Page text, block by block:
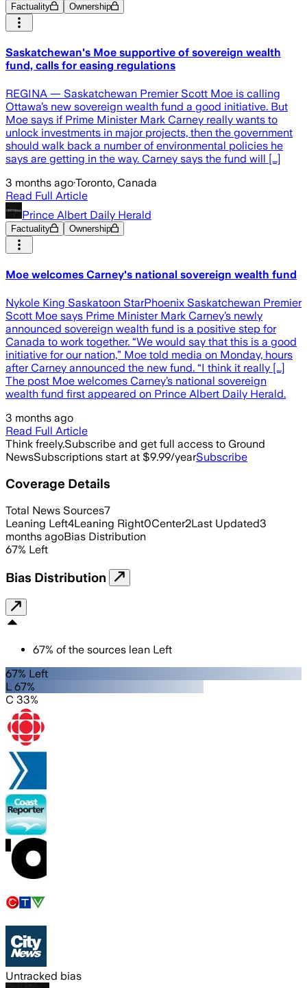
Factuality Ownership
Saskatchewan's Moe supportive of sovereign wealth
fund, calls for easing regulations
REGINA — Saskatchewan Premier Scott Moe is calling
Ottawa’s new sovereign wealth fund a good initiative. But
Moe says if Prime Minister Mark Carney really wants to
unlock investments in major projects, then the government
should walk back a number of environmental policies he
says are getting in the way. Carney says the fund will […]
3 months ago·Toronto, Canada
Read Full Article
Prince Albert Daily Herald
Factuality Ownership
Moe welcomes Carney's national sovereign wealth fund
Nykole King Saskatoon StarPhoenix Saskatchewan Premier
Scott Moe says Prime Minister Mark Carney’s newly
announced sovereign wealth fund is a positive step for
Canada to work together. “We would say that this is a good
initiative for our nation,” Moe told media on Monday, hours
after Carney announced the new fund. “I think it really […]
The post Moe welcomes Carney’s national sovereign
wealth fund first appeared on Prince Albert Daily Herald.
3 months ago
Read Full Article
Think freely.Subscribe and get full access to Ground
NewsSubscriptions start at $9.99/yearSubscribe
Coverage Details
Total News Sources7
Leaning Left4Leaning Right0Center2Last Updated3
months agoBias Distribution
67% Left
Bias Distribution
67% of the sources lean Left
67% Left
L 67%
C 33%
Untracked bias